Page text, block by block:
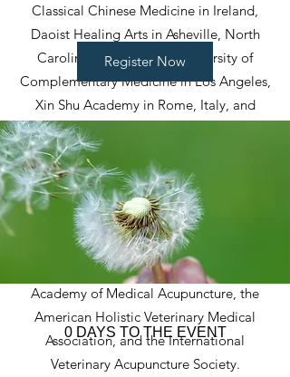
Classical Chinese Medicine in Ireland,
Daoist Healing Arts in Asheville, North
Carolina, the American University of
Complementary Medicine in Los Angeles,
Xin Shu Academy in Rome, Italy, and
Chiway in Switzerland. He was also the
first non-physician approved by the
American Medical Association (AMA) to
confer Continuing Medical Education
Units (CMEUs) to physicians studying
acupuncture. His work has been presented
to organizations including the American
Academy of Medical Acupuncture, the
American Holistic Veterinary Medical
Association, and the International
Veterinary Acupuncture Society.
Register Now
0 DAYS TO THE EVENT